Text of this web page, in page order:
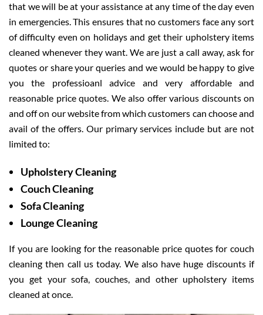
that we will be at your assistance at any time of the day even
in emergencies. This ensures that no customers face any sort
of difficulty even on holidays and get their upholstery items
cleaned whenever they want. We are just a call away, ask for
quotes or share your queries and we would be happy to give
you the professioanl advice and very affordable and
reasonable price quotes. We also offer various discounts on
and off on our website from which customers can choose and
avail of the offers. Our primary services include but are not
limited to:
Upholstery Cleaning
Couch Cleaning
Sofa Cleaning
Lounge Cleaning
If you are looking for the reasonable price quotes for couch
cleaning then call us today. We also have huge discounts if
you get your sofa, couches, and other upholstery items
cleaned at once.